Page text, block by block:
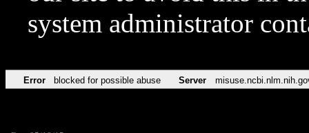
system administrator
Error blocked for possible abuse Server